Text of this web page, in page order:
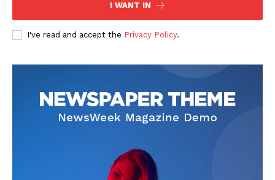
I WANT IN
I've read and accept the Privacy Policy.